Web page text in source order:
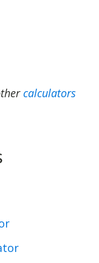
calculators